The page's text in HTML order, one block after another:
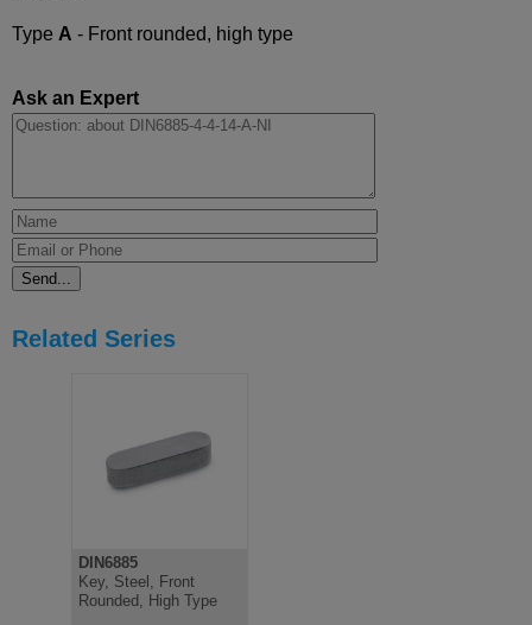
Type A - Front rounded, high type
Ask an Expert
Related Series
DIN6885
Key, Steel, Front
Rounded, High Type